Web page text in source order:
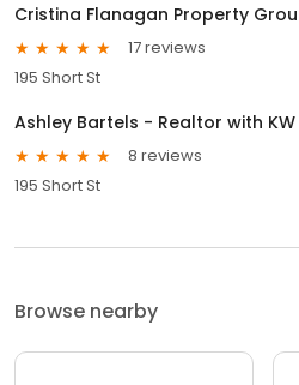
17 reviews
195 Short St
Ashley Bartels - Realtor with KW
8 reviews
195 Short St
Browse nearby